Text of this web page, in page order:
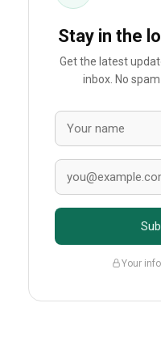
Stay in the
Get the latest
inbox. No
Your